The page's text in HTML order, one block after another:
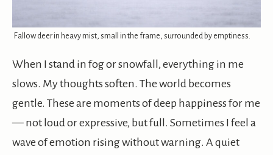
Fallow deer in heavy mist, small in the frame, surrounded by emptiness.
When I stand in fog or snowfall, everything in me
slows. My thoughts soften. The world becomes
gentle. These are moments of deep happiness for me
— not loud or expressive, but full. Sometimes I feel a
wave of emotion rising without warning. A quiet